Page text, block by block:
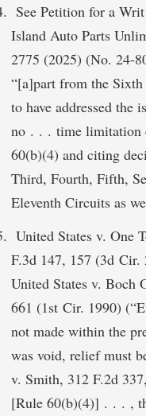
See Petition for a
Island Auto Parts
2775 (2025) (No. 24-
“[a]part from the
to have addressed the
no . . . time limitation
60(b)(4) and citing
Third, Fourth, Fifth,
Eleventh Circuits as
United States v. One
F.3d 147, 157 (3d Cir.
United States v. Boch
661 (1st Cir. 1990)
not made within the
was void, relief must
v. Smith, 312 F.2d
[Rule 60(b)(4)] . . . ,